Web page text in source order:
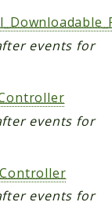
events for
events for
events for